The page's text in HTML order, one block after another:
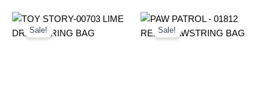
Sale!
Original
was:
Current
is:
Sale!
Original
was:
Current
is: